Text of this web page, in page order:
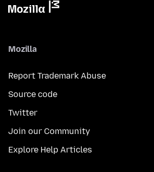
Mozilla
Report Trademark Abuse
Source code
Twitter
Join our Community
Explore Help Articles